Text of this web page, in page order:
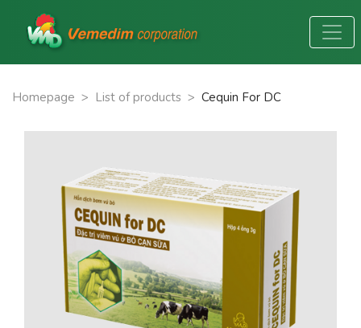
Homepage > List of products > Cequin For DC